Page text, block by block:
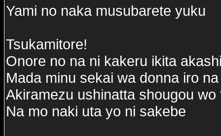
Yami no naka musubarete yuku
Tsukamitore!
Onore no na ni kakeru ikita
Mada minu sekai wa donna iro
Akiramezu ushinatta shougou wo
Na mo naki uta yo ni sakebe